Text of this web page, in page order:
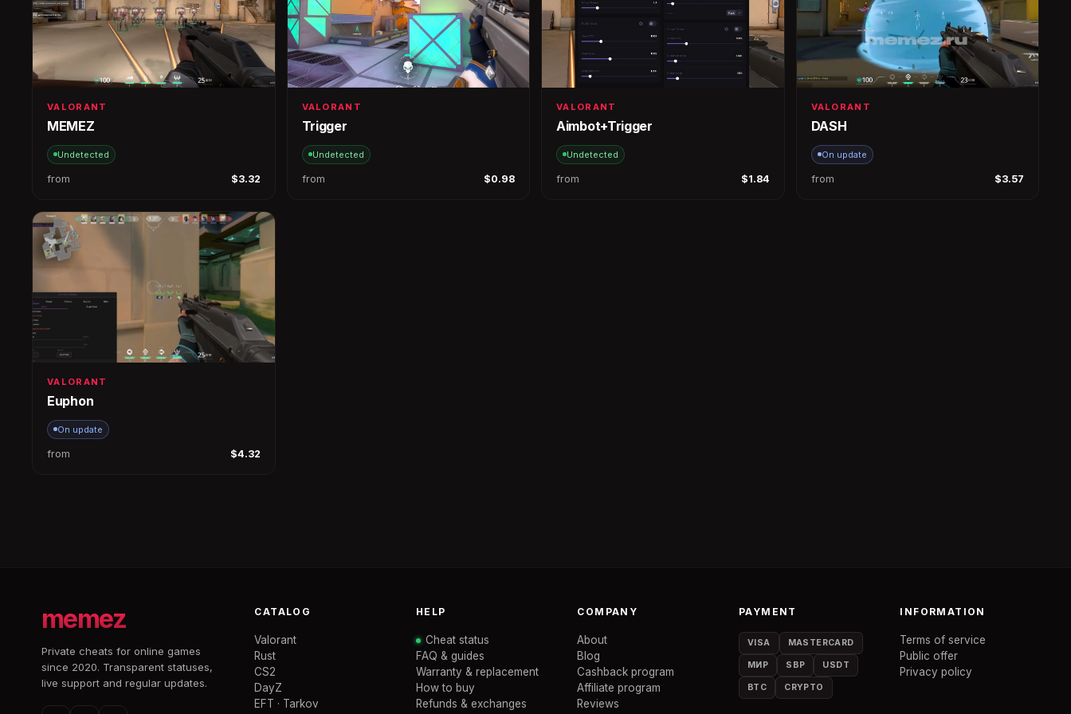
VALORANT
MEMEZ
Undetected
from $3.32
VALORANT
Trigger
Undetected
from $0.98
VALORANT
Aimbot+Trigger
Undetected
from $1.84
VALORANT
DASH
On update
from $3.57
VALORANT
Euphon
On update
from $4.32
memez
Private cheats for online games
since 2020. Transparent statuses,
live support and regular updates.
CATALOG
Valorant
Rust
CS2
DayZ
EFT · Tarkov
HELP
Cheat status
FAQ & guides
Warranty & replacement
How to buy
Refunds & exchanges
COMPANY
About
Blog
Cashback program
Affiliate program
Reviews
PAYMENT
VISA MASTERCARD
МИР SBP USDT
BTC CRYPTO
INFORMATION
Terms of service
Public offer
Privacy policy